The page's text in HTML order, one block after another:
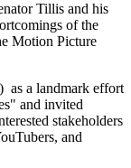
Tillis and his
of the
Motion Picture
) as a landmark effort
and invited
stakeholders
and